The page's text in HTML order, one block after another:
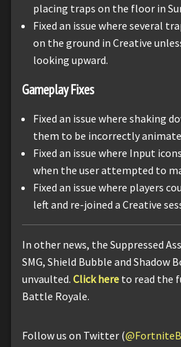
placing traps on the floor in
Fixed an issue where several
on the ground in Creative
looking upward.
Gameplay Fixes
Fixed an issue where shaking
them to be incorrectly
Fixed an issue where Input
when the user attempted to
Fixed an issue where players
left and re-joined a Creative
In other news, the Suppressed
SMG, Shield Bubble and Shadow
unvaulted. Click here to read the
Battle Royale.
Follow us on Twitter (